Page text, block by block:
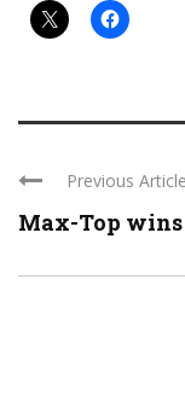
Previous Article
Max-Top wins